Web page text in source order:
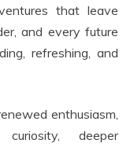
that leave
and every future
refreshing, and
enthusiasm,
deeper